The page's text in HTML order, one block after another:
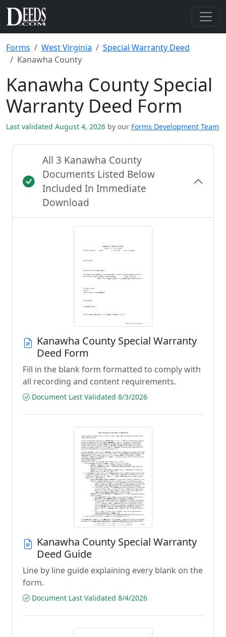
Forms West Virginia
Special Warranty Deed
Kanawha County
Kanawha County Special
Warranty Deed Form
Last validated August 4, 2026 by our Forms Development Team
All 3 Kanawha County
Documents Listed Below
Included In Immediate
Download
Kanawha County Special Warranty
Deed Form
Fill in the blank form formatted to comply with
all recording and content requirements.
Document Last Validated 8/3/2026
Kanawha County Special Warranty
Deed Guide
Line by line guide explaining every blank on the
form.
Document Last Validated 8/4/2026